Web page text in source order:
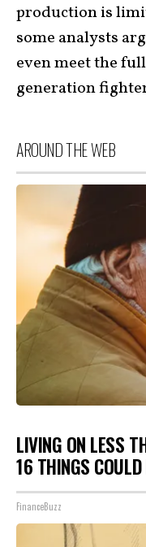
production is
some analysts
even meet the
generation
AROUND THE WEB
LIVING ON LESS
16 THINGS
FinanceBuzz